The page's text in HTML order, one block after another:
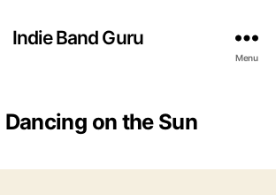
Indie Band Guru
Menu
Dancing on the Sun